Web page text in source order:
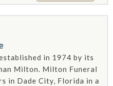
in 1974 by its
Milton. Milton Funeral
in Dade City, Florida in a